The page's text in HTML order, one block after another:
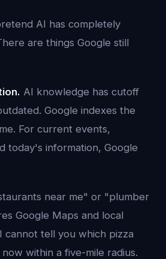
AI has completely
are things Google still
AI knowledge has cutoff
Google indexes the
For current events,
today's information, Google
near me" or "plumber
Google Maps and local
cannot tell you which pizza
within a five-mile radius.